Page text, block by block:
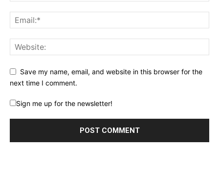
Save my name, email, and website in this browser for the
next time I comment.
Sign me up for the newsletter!